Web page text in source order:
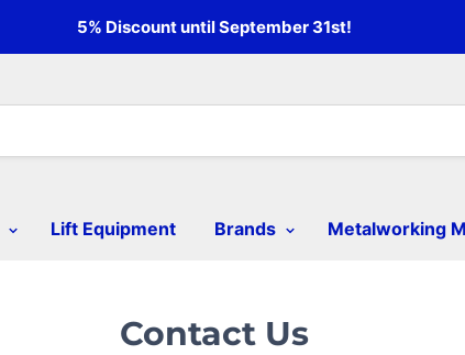
5% Discount until September 31st!
Lift Equipment Brands Metalworking
Contact Us